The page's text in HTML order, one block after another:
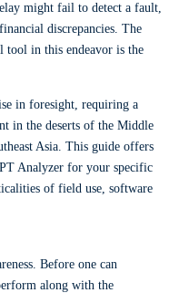
might fail to detect a fault,
discrepancies. The
tool in this endeavor is the
in foresight, requiring a
in the deserts of the Middle
Asia. This guide offers
Analyzer for your specific
of field use, software
Before one can
along with the